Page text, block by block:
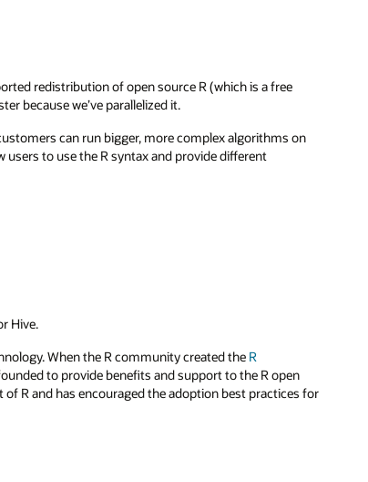
redistribution of open source R (which is a free
because we’ve parallelized it.
can run bigger, more complex algorithms on
users to use the R syntax and provide different
Hive.
When the R community created the R
to provide benefits and support to the R open
R and has encouraged the adoption best practices for